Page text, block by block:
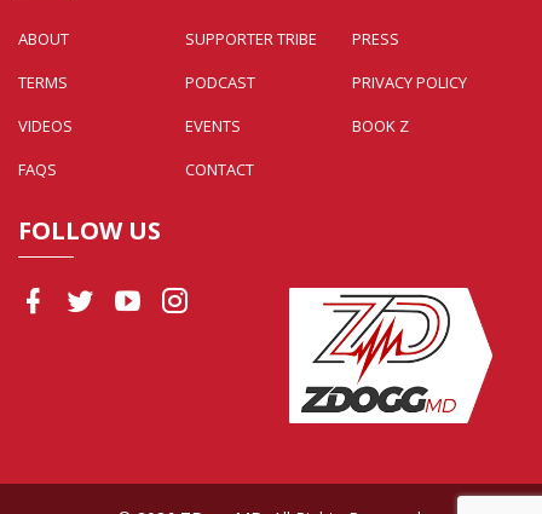
ABOUT SUPPORTER TRIBE
PRESS
TERMS
PODCAST
PRIVACY POLICY
VIDEOS
EVENTS
BOOK Z
FAQS
CONTACT
FOLLOW US